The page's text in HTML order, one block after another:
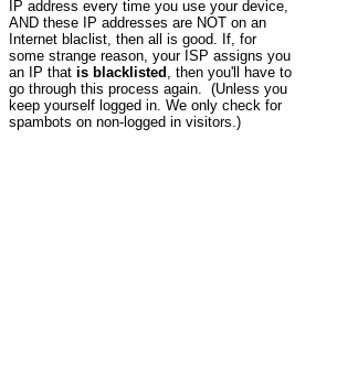
IP address every time you use your device,
AND these IP addresses are NOT on an
Internet blaclist, then all is good. If, for
some strange reason, your ISP assigns you
an IP that is blacklisted , then you'll have to
go through this process again. (Unless you
keep yourself logged in. We only check for
spambots on non-logged in visitors.)